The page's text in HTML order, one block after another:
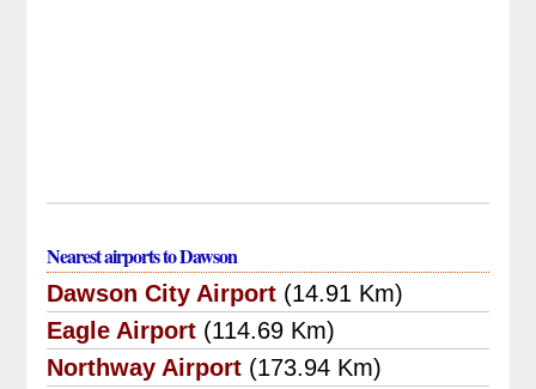
Nearest airports to Dawson
Dawson City Airport (14.91 Km)
Eagle Airport (114.69 Km)
Northway Airport (173.94 Km)